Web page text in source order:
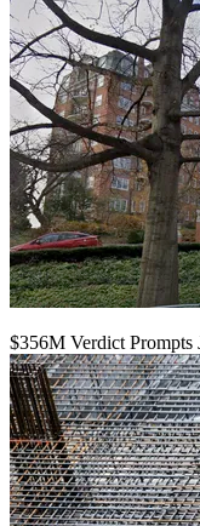
$356M Verdict Prompts